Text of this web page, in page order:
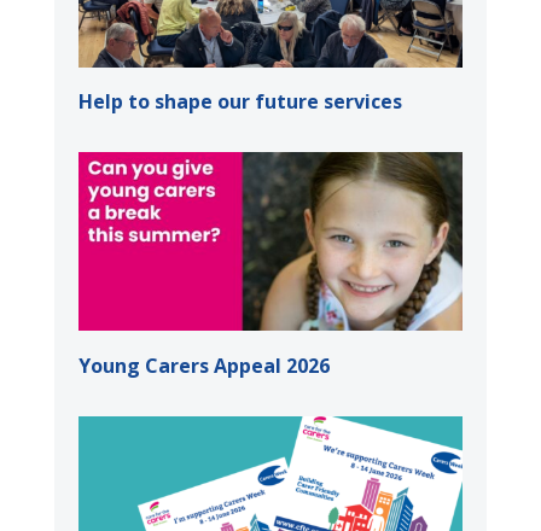
Help to shape our future services
Young Carers Appeal 2026